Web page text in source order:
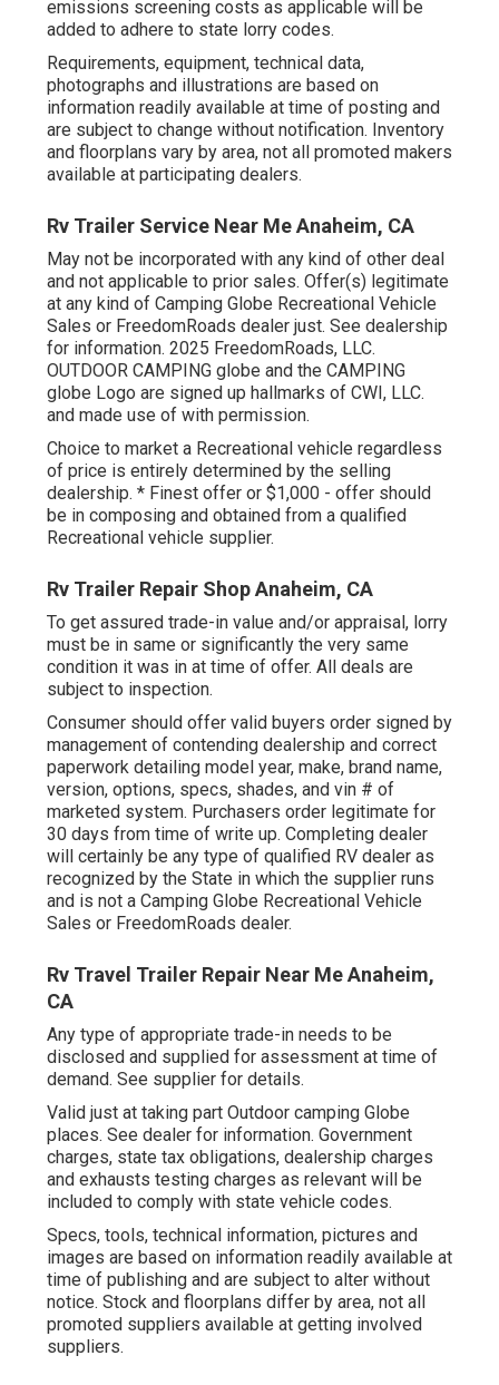
emissions screening costs as applicable will be
added to adhere to state lorry codes.
Requirements, equipment, technical data,
photographs and illustrations are based on
information readily available at time of posting and
are subject to change without notification. Inventory
and floorplans vary by area, not all promoted makers
available at participating dealers.
Rv Trailer Service Near Me Anaheim, CA
May not be incorporated with any kind of other deal
and not applicable to prior sales. Offer(s) legitimate
at any kind of Camping Globe Recreational Vehicle
Sales or FreedomRoads dealer just. See dealership
for information. 2025 FreedomRoads, LLC.
OUTDOOR CAMPING globe and the CAMPING
globe Logo are signed up hallmarks of CWI, LLC.
and made use of with permission.
Choice to market a Recreational vehicle regardless
of price is entirely determined by the selling
dealership. * Finest offer or $1,000 - offer should
be in composing and obtained from a qualified
Recreational vehicle supplier.
Rv Trailer Repair Shop Anaheim, CA
To get assured trade-in value and/or appraisal, lorry
must be in same or significantly the very same
condition it was in at time of offer. All deals are
subject to inspection.
Consumer should offer valid buyers order signed by
management of contending dealership and correct
paperwork detailing model year, make, brand name,
version, options, specs, shades, and vin # of
marketed system. Purchasers order legitimate for
30 days from time of write up. Completing dealer
will certainly be any type of qualified RV dealer as
recognized by the State in which the supplier runs
and is not a Camping Globe Recreational Vehicle
Sales or FreedomRoads dealer.
Rv Travel Trailer Repair Near Me Anaheim,
CA
Any type of appropriate trade-in needs to be
disclosed and supplied for assessment at time of
demand. See supplier for details.
Valid just at taking part Outdoor camping Globe
places. See dealer for information. Government
charges, state tax obligations, dealership charges
and exhausts testing charges as relevant will be
included to comply with state vehicle codes.
Specs, tools, technical information, pictures and
images are based on information readily available at
time of publishing and are subject to alter without
notice. Stock and floorplans differ by area, not all
promoted suppliers available at getting involved
suppliers.